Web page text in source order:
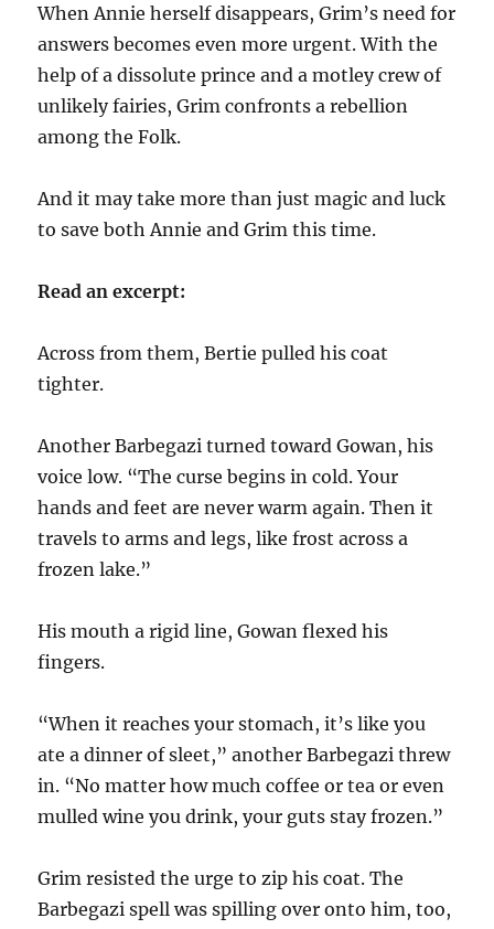
When Annie herself disappears, Grim’s need for
answers becomes even more urgent. With the
help of a dissolute prince and a motley crew of
unlikely fairies, Grim confronts a rebellion
among the Folk.
And it may take more than just magic and luck
to save both Annie and Grim this time.
Read an excerpt:
Across from them, Bertie pulled his coat
tighter.
Another Barbegazi turned toward Gowan, his
voice low. “The curse begins in cold. Your
hands and feet are never warm again. Then it
travels to arms and legs, like frost across a
frozen lake.”
His mouth a rigid line, Gowan flexed his
fingers.
“When it reaches your stomach, it’s like you
ate a dinner of sleet,” another Barbegazi threw
in. “No matter how much coffee or tea or even
mulled wine you drink, your guts stay frozen.”
Grim resisted the urge to zip his coat. The
Barbegazi spell was spilling over onto him, too,